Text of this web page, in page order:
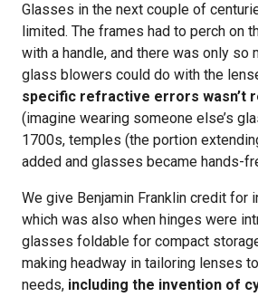
Glasses in the next couple of
limited. The frames had to perch on
with a handle, and there was only so
glass blowers could do with the
specific refractive errors wasn’t
(imagine wearing someone else’s
1700s, temples (the portion
added and glasses became hands-
We give Benjamin Franklin credit for
which was also when hinges were
glasses foldable for compact
making headway in tailoring lenses
needs, including the invention of